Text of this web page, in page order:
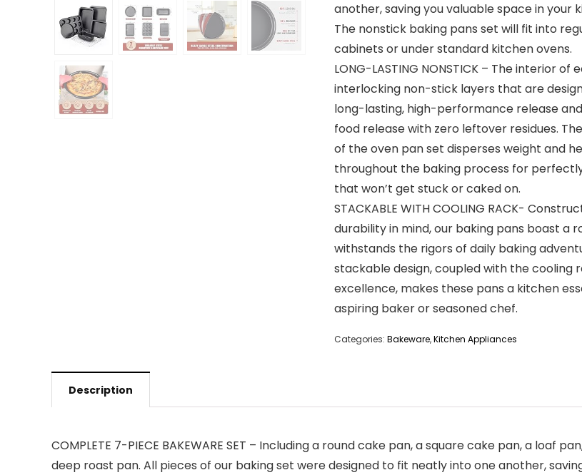
another, saving you valuable space in your
The nonstick baking pans set will fit into
cabinets or under standard kitchen ovens.
LONG-LASTING NONSTICK – The interior of
interlocking non-stick layers that are
long-lasting, high-performance release
food release with zero leftover residues.
of the oven pan set disperses weight and
throughout the baking process for
that won’t get stuck or caked on.
STACKABLE WITH COOLING RACK-
durability in mind, our baking pans boast a
withstands the rigors of daily baking
stackable design, coupled with the cooling
excellence, makes these pans a kitchen
aspiring baker or seasoned chef.
Categories: Bakeware,Kitchen Appliances
Description
COMPLETE 7-PIECE BAKEWARE SET – Including a round cake pan, a square cake pan, a loaf
deep roast pan. All pieces of our baking set were designed to fit neatly into one another,